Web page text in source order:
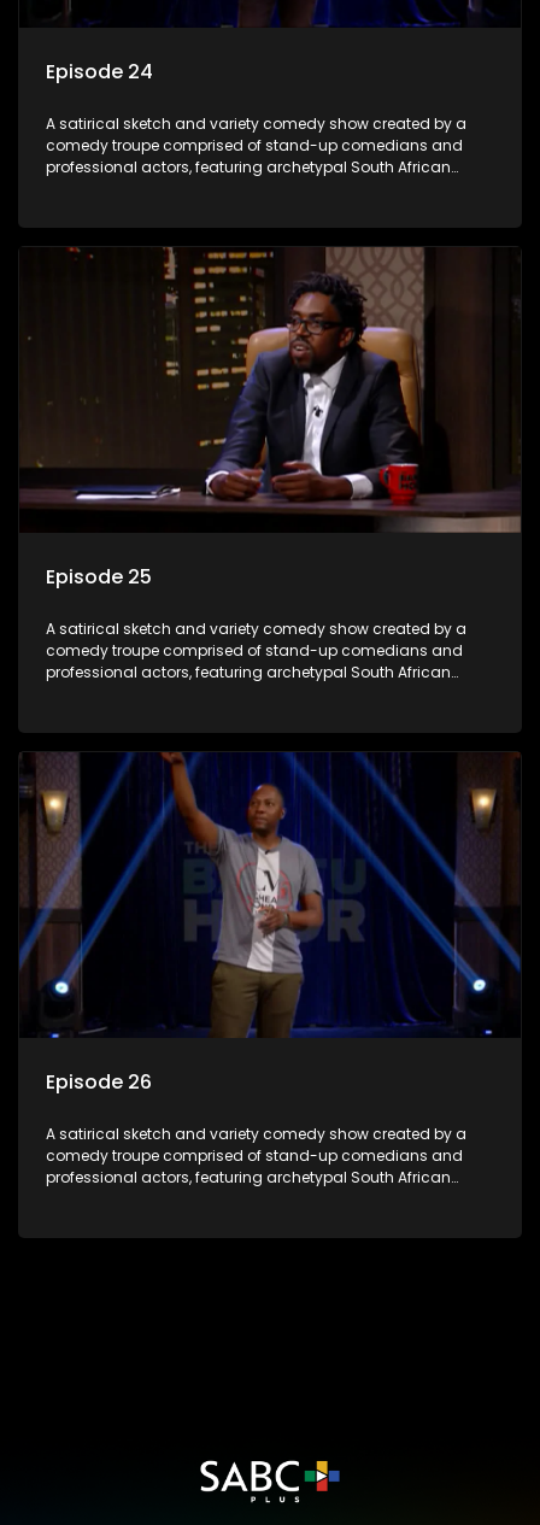
Episode 24
A satirical sketch and variety comedy show created by a
comedy troupe comprised of stand-up comedians and
professional actors, featuring archetypal South African
Episode 25
A satirical sketch and variety comedy show created by a
comedy troupe comprised of stand-up comedians and
professional actors, featuring archetypal South African
Episode 26
A satirical sketch and variety comedy show created by a
comedy troupe comprised of stand-up comedians and
professional actors, featuring archetypal South African